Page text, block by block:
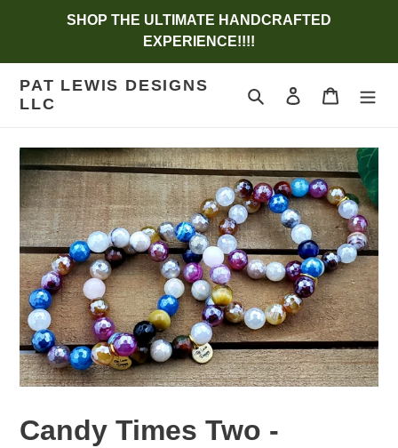
SHOP THE ULTIMATE HANDCRAFTED
EXPERIENCE!!!!
PAT LEWIS DESIGNS
LLC
Search Log in Cart
Candy Times Two -